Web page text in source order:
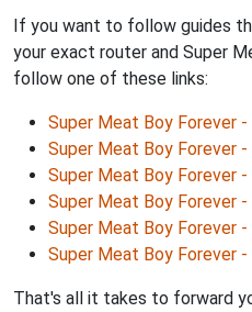
If you want to follow guides
your exact router and Super
follow one of these links:
Super Meat Boy Forever
Super Meat Boy Forever
Super Meat Boy Forever
Super Meat Boy Forever
Super Meat Boy Forever -
Super Meat Boy Forever -
That's all it takes to forward